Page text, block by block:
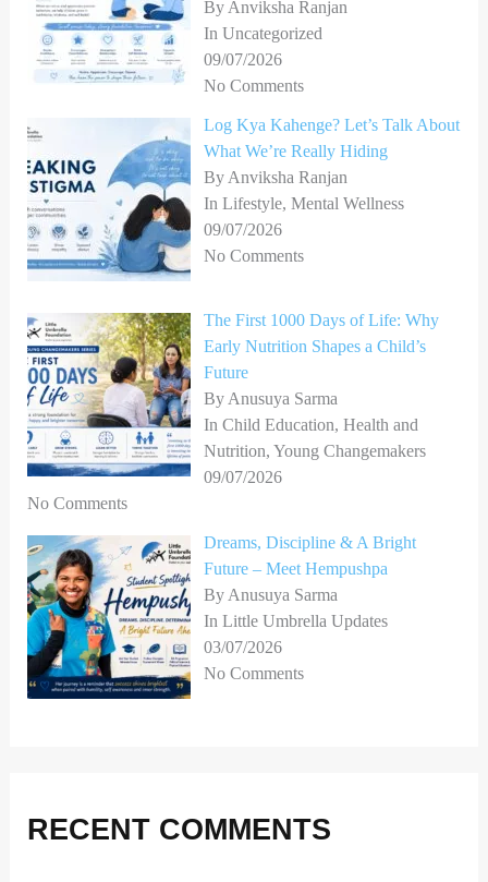
By Anviksha Ranjan
In Uncategorized
09/07/2026
No Comments
Log Kya Kahenge? Let’s Talk About
What We’re Really Hiding
By Anviksha Ranjan
In Lifestyle, Mental Wellness
09/07/2026
No Comments
The First 1000 Days of Life: Why
Early Nutrition Shapes a Child’s
Future
By Anusuya Sarma
In Child Education, Health and
Nutrition, Young Changemakers
09/07/2026
No Comments
Dreams, Discipline & A Bright
Future – Meet Hempushpa
By Anusuya Sarma
In Little Umbrella Updates
03/07/2026
No Comments
RECENT COMMENTS